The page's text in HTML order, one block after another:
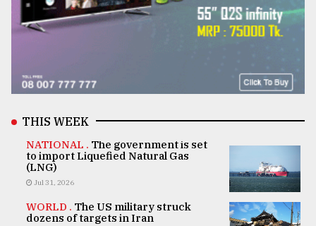
THIS WEEK
NATIONAL . The government is set
to import Liquefied Natural Gas
(LNG)
Jul 31, 2026
WORLD . The US military struck
dozens of targets in Iran